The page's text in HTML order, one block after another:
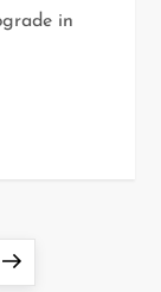
in